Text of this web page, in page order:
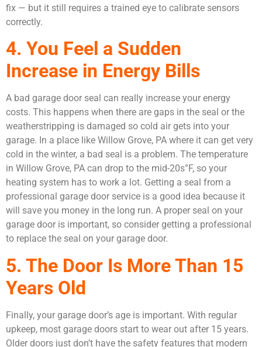
fix — but it still requires a trained eye to calibrate sensors
correctly.
4. You Feel a Sudden
Increase in Energy Bills
A bad garage door seal can really increase your energy
costs. This happens when there are gaps in the seal or the
weatherstripping is damaged so cold air gets into your
garage. In a place like Willow Grove, PA where it can get very
cold in the winter, a bad seal is a problem. The temperature
in Willow Grove, PA can drop to the mid-20s°F, so your
heating system has to work a lot. Getting a seal from a
professional garage door service is a good idea because it
will save you money in the long run. A proper seal on your
garage door is important, so consider getting a professional
to replace the seal on your garage door.
5. The Door Is More Than 15
Years Old
Finally, your garage door’s age is important. With regular
upkeep, most garage doors start to wear out after 15 years.
Older doors just don’t have the safety features that modern